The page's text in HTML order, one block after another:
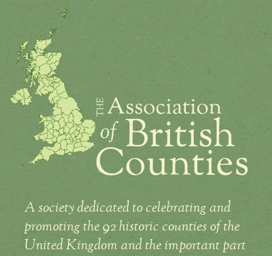
A society dedicated to celebrating and
promoting the 92 historic counties of the
United Kingdom and the important part